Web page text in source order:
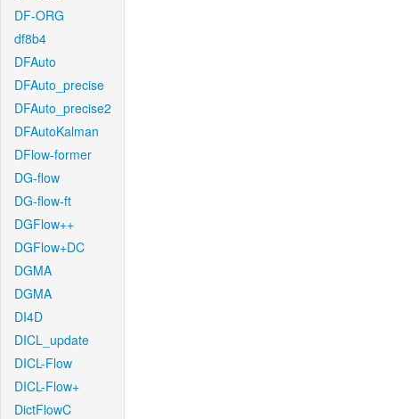
DF-ORG
df8b4
DFAuto
DFAuto_precise
DFAuto_precise2
DFAutoKalman
DFlow-former
DG-flow
DG-flow-ft
DGFlow++
DGFlow+DC
DGMA
DGMA
DI4D
DICL_update
DICL-Flow
DICL-Flow+
DictFlowC